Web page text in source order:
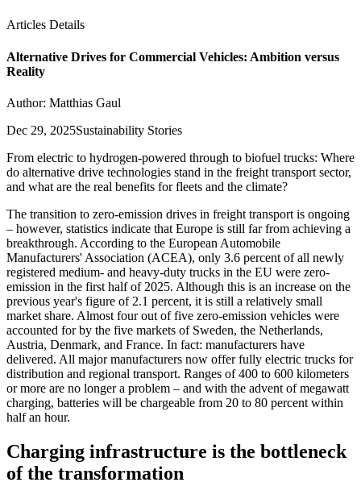
Articles Details
Alternative Drives for Commercial Vehicles: Ambition versus
Reality
Author: Matthias Gaul
Dec 29, 2025Sustainability Stories
From electric to hydrogen-powered through to biofuel trucks: Where
do alternative drive technologies stand in the freight transport sector,
and what are the real benefits for fleets and the climate?
The transition to zero-emission drives in freight transport is ongoing
– however, statistics indicate that Europe is still far from achieving a
breakthrough. According to the European Automobile
Manufacturers' Association (ACEA), only 3.6 percent of all newly
registered medium- and heavy-duty trucks in the EU were zero-
emission in the first half of 2025. Although this is an increase on the
previous year's figure of 2.1 percent, it is still a relatively small
market share. Almost four out of five zero-emission vehicles were
accounted for by the five markets of Sweden, the Netherlands,
Austria, Denmark, and France. In fact: manufacturers have
delivered. All major manufacturers now offer fully electric trucks for
distribution and regional transport. Ranges of 400 to 600 kilometers
or more are no longer a problem – and with the advent of megawatt
charging, batteries will be chargeable from 20 to 80 percent within
half an hour.
Charging infrastructure is the bottleneck
of the transformation